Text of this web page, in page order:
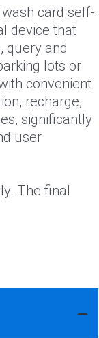
card self-
device that
query and
lots or
convenient
recharge,
significantly
user
The final